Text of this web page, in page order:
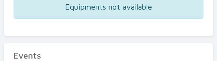
Equipments not available
Events